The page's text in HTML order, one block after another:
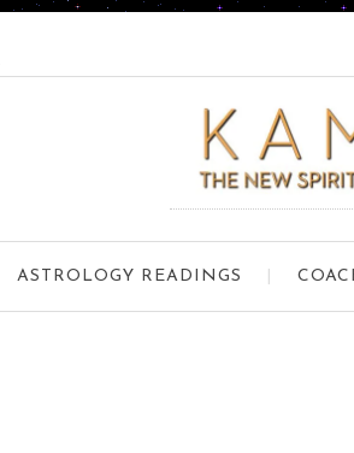
ASTROLOGY READINGS